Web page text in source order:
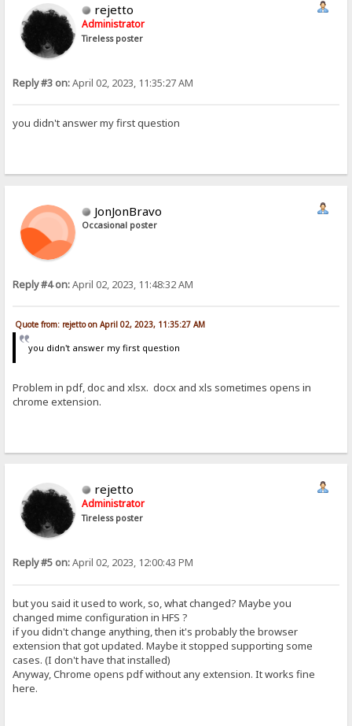
rejetto
Administrator
Tireless poster
Reply #3 on:April 02, 2023, 11:35:27 AM
you didn't answer my first question
JonJonBravo
Occasional poster
Reply #4 on:April 02, 2023, 11:48:32 AM
Quote from: rejetto on April 02, 2023, 11:35:27 AM
you didn't answer my first question
Problem in pdf, doc and xlsx. docx and xls sometimes opens in
chrome extension.
rejetto
Administrator
Tireless poster
Reply #5 on:April 02, 2023, 12:00:43 PM
but you said it used to work, so, what changed? Maybe you
changed mime configuration in HFS ?
if you didn't change anything, then it's probably the browser
extension that got updated. Maybe it stopped supporting some
cases. (I don't have that installed)
Anyway, Chrome opens pdf without any extension. It works fine
here.